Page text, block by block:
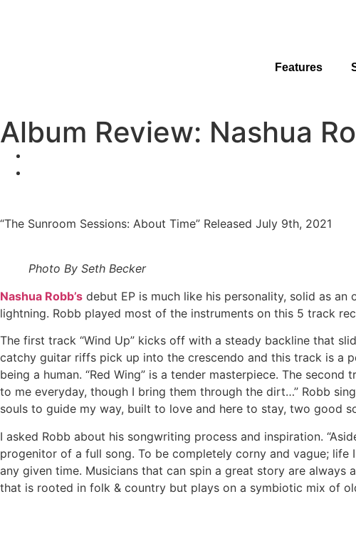
Features
Album Review: Nashua
“The Sunroom Sessions: About Time” Released July 9th, 2021
Photo By Seth Becker
Nashua Robb’s debut EP is much like his personality, solid as
lightning. Robb played most of the instruments on this 5 track
The first track “Wind Up” kicks off with a steady backline that
catchy guitar riffs pick up into the crescendo and this track is a
being a human. “Red Wing” is a tender masterpiece. The
to me everyday, though I bring them through the dirt…” Robb
souls to guide my way, built to love and here to stay, two good
I asked Robb about his songwriting process and inspiration.
progenitor of a full song. To be completely corny and vague; life
any given time. Musicians that can spin a great story are always
that is rooted in folk & country but plays on a symbiotic mix of